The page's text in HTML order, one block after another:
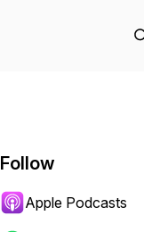
Follow
Apple Podcasts